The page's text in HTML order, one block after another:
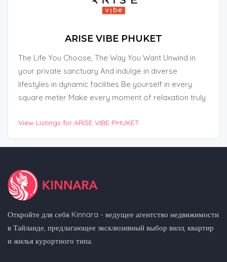
ARISE VIBE PHUKET
The Life You Choose, The Way You Want Unwind in
your private sanctuary And indulge in diverse
lifestyles in dynamic facilities Be yourself in every
square meter Make every moment of relaxation truly
View Listings for ARISE VIBE PHUKET
Откройте для себя Kinnara - ведущее агентство недвижимости
в Тайланде, предлагающее эксклюзивный выбор вилл, квартир
и жилья курортного типа.